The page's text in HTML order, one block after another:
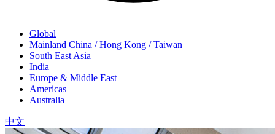
Global
Mainland China / Hong Kong / Taiwan
South East Asia
India
Europe & Middle East
Americas
Australia
中文